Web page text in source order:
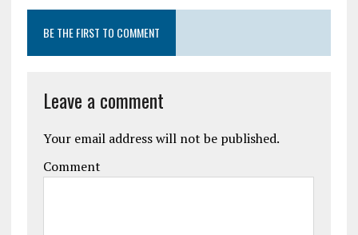
BE THE FIRST TO COMMENT
Leave a comment
Your email address will not be published.
Comment